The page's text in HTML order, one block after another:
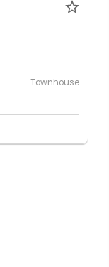
Townhouse